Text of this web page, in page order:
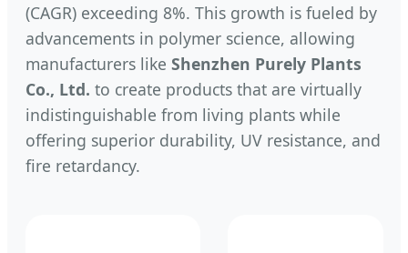
(CAGR) exceeding 8%. This growth is fueled by
advancements in polymer science, allowing
manufacturers like Shenzhen Purely Plants
Co., Ltd. to create products that are virtually
indistinguishable from living plants while
offering superior durability, UV resistance, and
fire retardancy.